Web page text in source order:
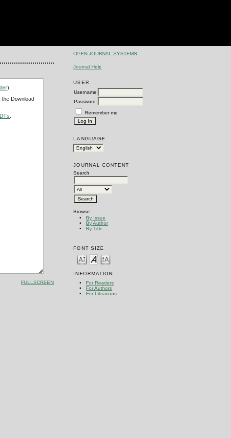
OPEN JOURNAL SYSTEMS
Journal Help
USER
Username
Password
Remember me
LANGUAGE
JOURNAL CONTENT
Search
Browse
By Issue
By Author
By Title
FONT SIZE
INFORMATION
For Readers
For Authors
For Librarians
).
the Download
FULLSCREEN